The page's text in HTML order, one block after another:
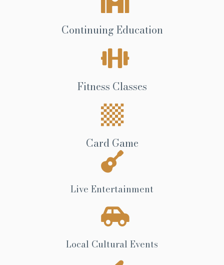
Continuing Education
Fitness Classes
Card Game
Live Entertainment
Local Cultural Events